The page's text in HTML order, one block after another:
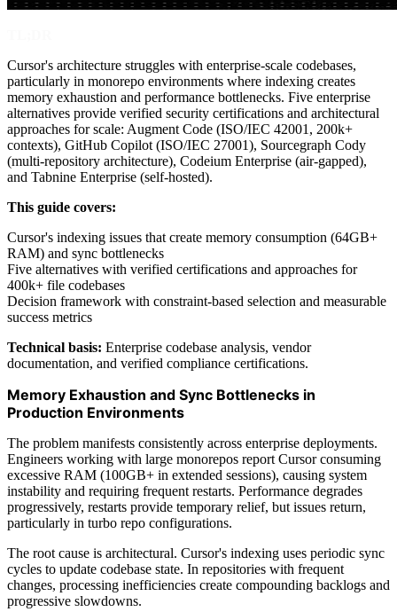
Cursor's architecture struggles with enterprise-scale codebases,
particularly in monorepo environments where indexing creates
memory exhaustion and performance bottlenecks. Five enterprise
alternatives provide verified security certifications and architectural
approaches for scale: Augment Code (ISO/IEC 42001, 200k+
contexts), GitHub Copilot (ISO/IEC 27001), Sourcegraph Cody
(multi-repository architecture), Codeium Enterprise (air-gapped),
and Tabnine Enterprise (self-hosted).
This guide covers:
Cursor's indexing issues that create memory consumption (64GB+
RAM) and sync bottlenecks
Five alternatives with verified certifications and approaches for
400k+ file codebases
Decision framework with constraint-based selection and measurable
success metrics
Technical basis: Enterprise codebase analysis, vendor
documentation, and verified compliance certifications.
Memory Exhaustion and Sync Bottlenecks in
Production Environments
The problem manifests consistently across enterprise deployments.
Engineers working with large monorepos report Cursor consuming
excessive RAM (100GB+ in extended sessions), causing system
instability and requiring frequent restarts. Performance degrades
progressively, restarts provide temporary relief, but issues return,
particularly in turbo repo configurations.
The root cause is architectural. Cursor's indexing uses periodic sync
cycles to update codebase state. In repositories with frequent
changes, processing inefficiencies create compounding backlogs and
progressive slowdowns.